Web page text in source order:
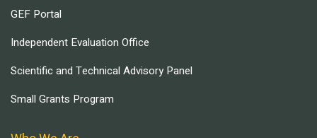
GEF Portal
Independent Evaluation Office
Scientific and Technical Advisory Panel
Small Grants Program